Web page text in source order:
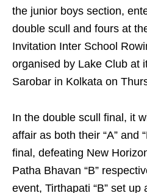
the junior boys section,
double scull and fours at
Invitation Inter School
organised by Lake Club at
Sarobar in Kolkata on
In the double scull final, it
affair as both their “A” and
final, defeating New
Patha Bhavan “B”
event, Tirthapati “B” set